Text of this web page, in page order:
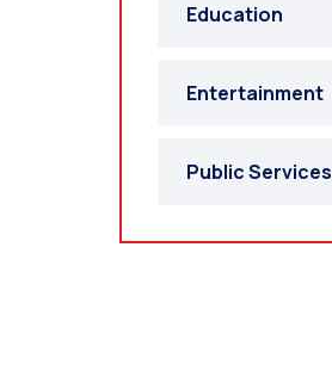
Education
Entertainment
Public Services